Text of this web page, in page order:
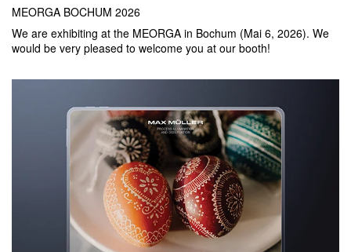
MEORGA BOCHUM 2026
We are exhibiting at the MEORGA in Bochum (Mai 6, 2026). We
would be very pleased to welcome you at our booth!